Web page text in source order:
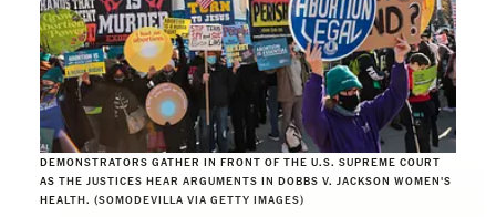
DEMONSTRATORS GATHER IN FRONT OF THE U.S. SUPREME COURT
AS THE JUSTICES HEAR ARGUMENTS IN DOBBS V. JACKSON WOMEN'S
HEALTH. (SOMODEVILLA VIA GETTY IMAGES)